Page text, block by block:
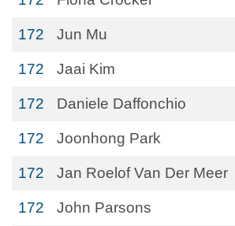
172 Jun Mu
172 Jaai Kim
172 Daniele Daffonchio
172 Joonhong Park
172 Jan Roelof Van Der Meer
172 John Parsons